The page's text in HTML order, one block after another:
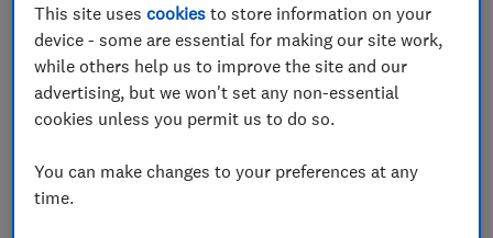
This site usescookies to store information on your
device - some are essential for making our site work,
while others help us to improve the site and our
advertising, but we won't set any non-essential
cookies unless you permit us to do so.
You can make changes to your preferences at any
time.